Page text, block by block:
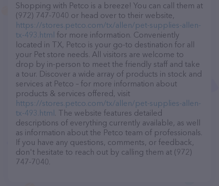
Shopping with Petco is a breeze! You can call them at
(972) 747-7040 or head over to their website,
https://stores.petco.com/tx/allen/pet-supplies-allen-
tx-493.html for more information. Conveniently
located in TX, Petco is your go-to destination for all
your Pet store needs. All visitors are welcome to
drop by in-person to meet the friendly staff and take
a tour. Discover a wide array of products in stock and
services at Petco – for more information about
products & services offered, visit
https://stores.petco.com/tx/allen/pet-supplies-allen-
tx-493.html . The website features detailed
descriptions of everything currently available, as well
as information about the Petco team of professionals.
If you have any questions, comments, or feedback,
don't hesitate to reach out by calling them at (972)
747-7040.